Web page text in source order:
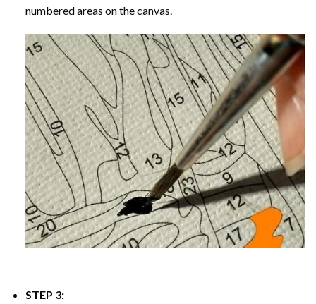
numbered areas on the canvas.
STEP 3: